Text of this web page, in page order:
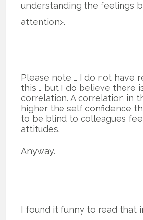
understanding the feelings
attention>.
Please note … I do not have
this … but I do believe there
correlation. A correlation in
higher the self confidence
to be blind to colleagues
attitudes.
Anyway.
I found it funny to read that